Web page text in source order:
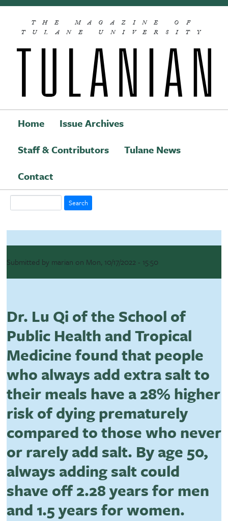
Skip to main content
THE MAGAZINE OF
TULANE UNIVERSITY
Main navigation
Home
Issue Archives
Staff & Contributors
Tulane News
Contact
Submitted by marian on Mon, 10/17/2022 - 15:50
Dr. Lu Qi of the School of
Public Health and Tropical
Medicine found that people
who always add extra salt to
their meals have a 28% higher
risk of dying prematurely
compared to those who never
or rarely add salt. By age 50,
always adding salt could
shave off 2.28 years for men
and 1.5 years for women.